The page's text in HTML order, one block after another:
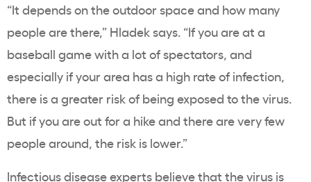
“It depends on the outdoor space and how many
people are there,” Hladek says. “If you are at a
baseball game with a lot of spectators, and
especially if your area has a high rate of infection,
there is a greater risk of being exposed to the virus.
But if you are out for a hike and there are very few
people around, the risk is lower.”
Infectious disease experts believe that the virus is